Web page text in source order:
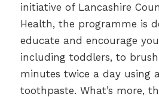
initiative of Lancashire
Health, the programme is
educate and encourage
including toddlers, to
minutes twice a day using
toothpaste. What’s more,